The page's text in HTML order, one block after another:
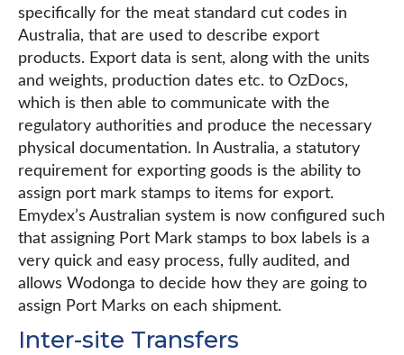
specifically for the meat standard cut codes in
Australia, that are used to describe export
products. Export data is sent, along with the units
and weights, production dates etc. to OzDocs,
which is then able to communicate with the
regulatory authorities and produce the necessary
physical documentation. In Australia, a statutory
requirement for exporting goods is the ability to
assign port mark stamps to items for export.
Emydex’s Australian system is now configured such
that assigning Port Mark stamps to box labels is a
very quick and easy process, fully audited, and
allows Wodonga to decide how they are going to
assign Port Marks on each shipment.
Inter-site Transfers